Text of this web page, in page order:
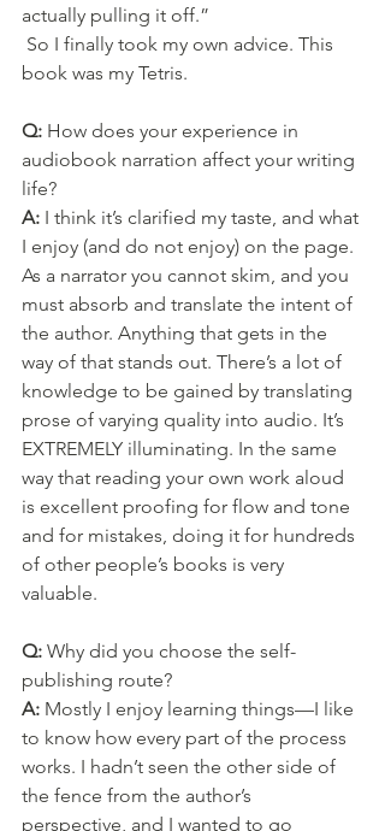
actually pulling it off.”
book was my Tetris.
Q: How does your experience in
audiobook narration affect your writing
life?
A: I think it’s clarified my taste, and what
I enjoy (and do not enjoy) on the page.
As a narrator you cannot skim, and you
must absorb and translate the intent of
the author. Anything that gets in the
way of that stands out. There’s a lot of
knowledge to be gained by translating
prose of varying quality into audio. It’s
EXTREMELY illuminating. In the same
way that reading your own work aloud
is excellent proofing for flow and tone
and for mistakes, doing it for hundreds
of other people’s books is very
valuable.
Q: Why did you choose the self-
publishing route?
A: Mostly I enjoy learning things—I like
to know how every part of the process
works. I hadn’t seen the other side of
the fence from the author’s
perspective, and I wanted to go